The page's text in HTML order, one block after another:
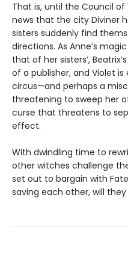
That is, until the Council
news that the city Diviner
sisters suddenly find
directions. As Anne’s
that of her sisters’,
of a publisher, and Violet
circus—and perhaps a
threatening to sweep her
curse that threatens to
effect.
With dwindling time to
other witches challenge
set out to bargain with
saving each other, will